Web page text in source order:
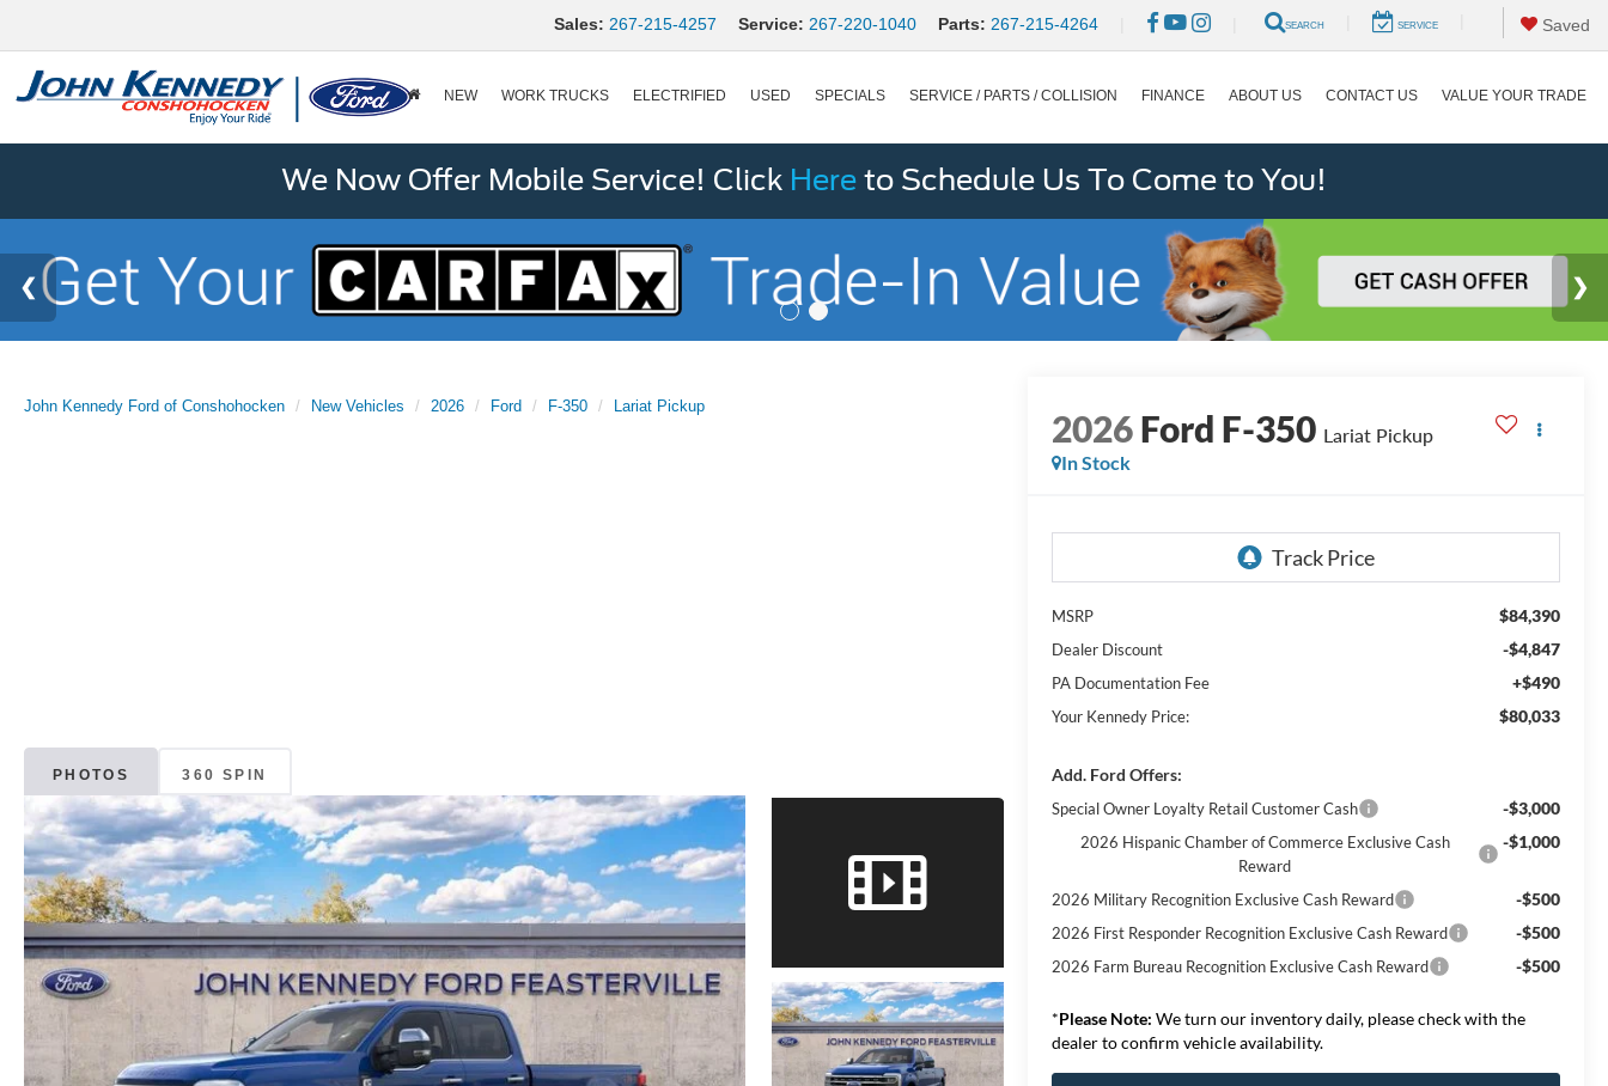
Sales: 267-215-4257 Service: 267-220-1040 Parts: 267-215-4264 SEARCH SERVICE Saved
NEW WORK TRUCKS ELECTRIFIED USED SPECIALS SERVICE / PARTS / COLLISION FINANCE ABOUT US CONTACT US VALUE YOUR TRADE
We Now Offer Mobile Service! Click Here to Schedule Us To Come to You!
John Kennedy Ford of Conshohocken New Vehicles 2026 Ford F-350 Lariat Pickup
PHOTOS 360 SPIN
2026Ford F-350 Lariat Pickup
In Stock
MSRP $84,390
Dealer Discount -$4,847
PA Documentation Fee +$490
Your Kennedy Price: $80,033
Add. Ford Offers:
Special Owner Loyalty Retail Customer Cash -$3,000
2026 Hispanic Chamber of Commerce Exclusive Cash
Reward
-$1,000
2026 Military Recognition Exclusive Cash Reward -$500
2026 First Responder Recognition Exclusive Cash Reward -$500
2026 Farm Bureau Recognition Exclusive Cash Reward -$500
*Please Note: We turn our inventory daily, please check with the
dealer to confirm vehicle availability.